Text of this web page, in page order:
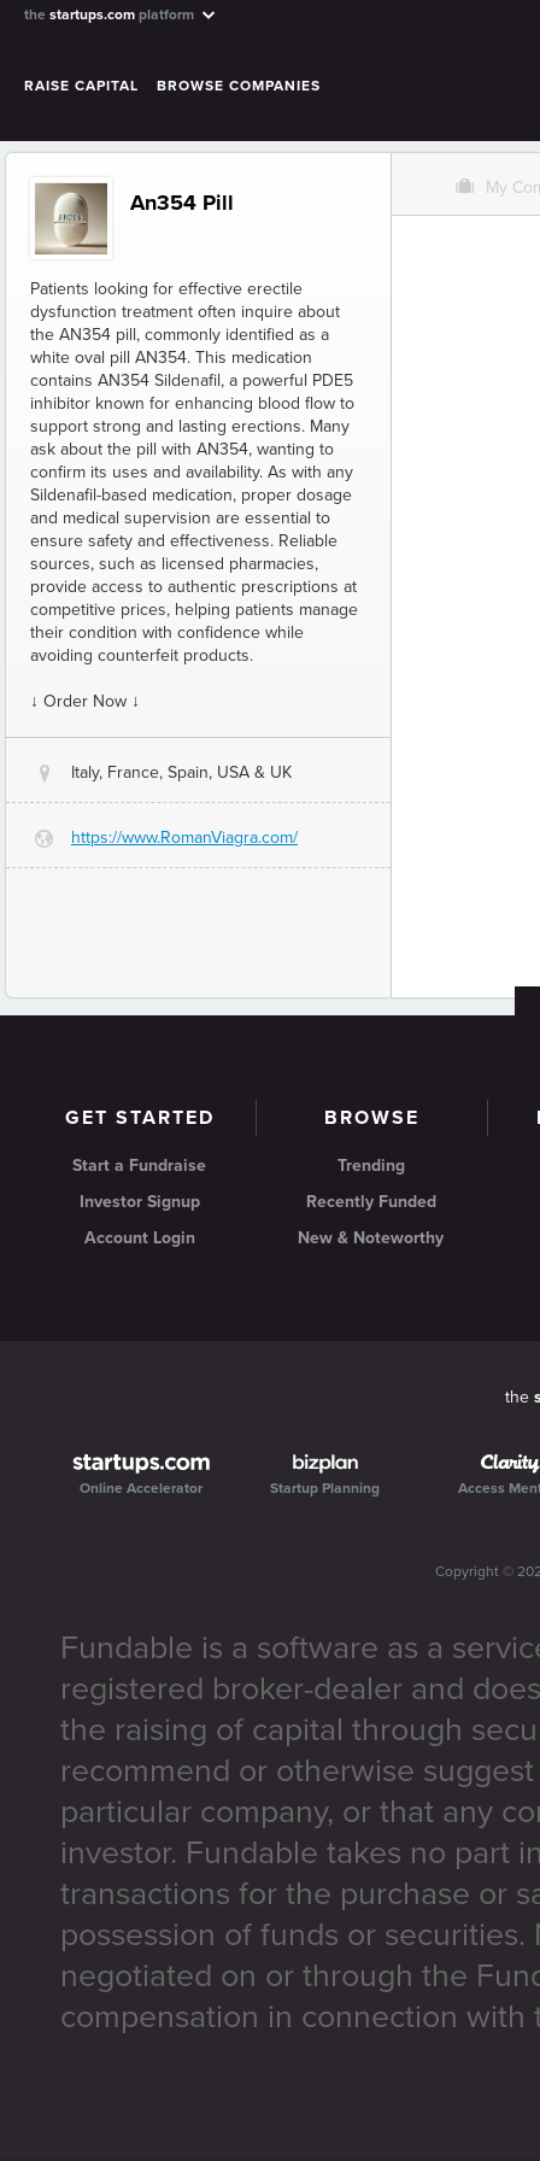
the startups.com platform
RAISE CAPITAL BROWSE COMPANIES
An354 Pill
Patients looking for effective erectile
dysfunction treatment often inquire about
the AN354 pill, commonly identified as a
white oval pill AN354. This medication
contains AN354 Sildenafil, a powerful PDE5
inhibitor known for enhancing blood flow to
support strong and lasting erections. Many
ask about the pill with AN354, wanting to
confirm its uses and availability. As with any
Sildenafil-based medication, proper dosage
and medical supervision are essential to
ensure safety and effectiveness. Reliable
sources, such as licensed pharmacies,
provide access to authentic prescriptions at
competitive prices, helping patients manage
their condition with confidence while
avoiding counterfeit products.
↓ Order Now ↓
@ Italy, France, Spain, USA & UK
G https://www.RomanViagra.com/
O My
GET STARTED
Start a Fundraise
Investor Signup
Account Login
BROWSE
Trending
Recently Funded
New & Noteworthy
the
Online Accelerator Startup Planning Access
Copyright ©
Fundable is a software as a
registered broker-dealer and
the raising of capital through
recommend or otherwise
particular company, or that any
investor. Fundable takes no part
transactions for the purchase or
possession of funds or
negotiated on or through the
compensation in connection with